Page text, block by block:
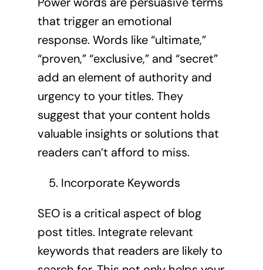
that trigger an emotional
response. Words like “ultimate,”
“proven,” “exclusive,” and “secret”
add an element of authority and
urgency to your titles. They
suggest that your content holds
valuable insights or solutions that
readers can’t afford to miss.
Incorporate Keywords
SEO is a critical aspect of blog
post titles. Integrate relevant
keywords that readers are likely to